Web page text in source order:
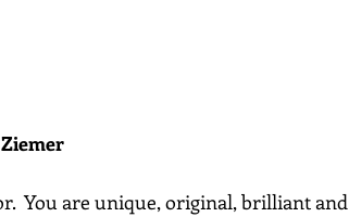
You are unique, original, brilliant and